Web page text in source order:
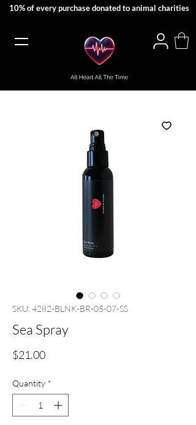
10% of every purchase donated to animal charities
SKU: 4282-BLNK-BR-05-07-SS
Sea Spray
$21.00Price
Quantity *